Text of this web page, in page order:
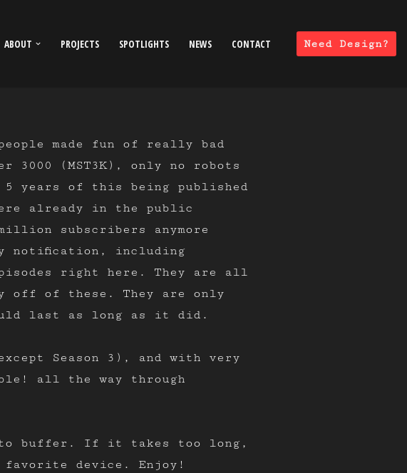
ABOUT PROJECTS SPOTLIGHTS NEWS CONTACT Need Design?
made fun of really bad
3000 (MST3K), only no robots
5 years of this being published
already in the public
subscribers anymore
notification, including
right here. They are all
off of these. They are only
last as long as it did.
Season 3), and with very
all the way through
to buffer. If it takes too long,
favorite device. Enjoy!